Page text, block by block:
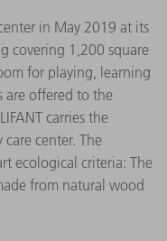
in May 2019 at its
covering 1,200 square
for playing, learning
are offered to the
carries the
center. The
ecological criteria: The
from natural wood